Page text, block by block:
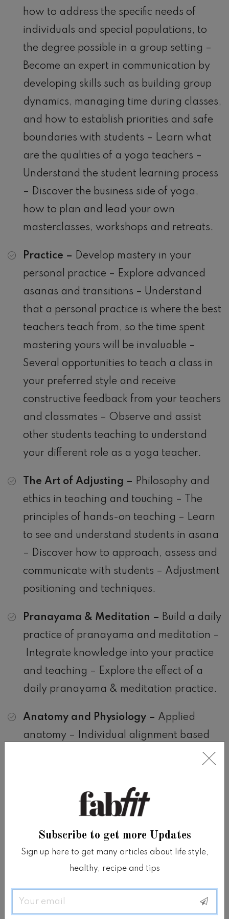
how to address the specific needs of
individuals and special populations, to
the degree possible in a group setting –
Become an expert in communication by
developing skills such as building group
dynamics, managing time during classes,
and how to establish priorities and safe
boundaries with students – Learn what
are the qualities of a yoga teachers –
Understand the student learning process
– Discover the business side of yoga,
how to plan and lead your own
masterclasses, workshops and retreats.
Practice – Develop mastery in your
personal practice – Explore advanced
asanas and transitions – Understand
that a personal practice is where the best
teachers teach from, so the time spent
mastering yours will be invaluable –
Several opportunities to teach a class in
your preferred style and receive
constructive feedback from your teachers
and classmates – Observe and assist
other students teaching to understand
your different role as a yoga teacher.
The Art of Adjusting – Philosophy and
ethics in teaching and touching – The
principles of hands-on teaching – Learn
to see and understand students in asana
– Discover how to approach, assess and
communicate with students – Adjustment
positioning and techniques.
Pranayama & Meditation – Build a daily
practice of pranayama and meditation –
Integrate knowledge into your practice
and teaching – Explore the effect of a
daily pranayama & meditation practice.
Anatomy and Physiology – Applied
anatomy – Individual alignment based
with injuries, limitations or hyper-
mobility? – Understanding what stops
– Anatomy of the core – Deepen your
knowledge on the energetic bodies –
Chakra system including; how to
maintain their balance, their relationship
Subscribe to get more Updates
Sign up here to get many articles about life style,
healthy, recipe and tips
Email